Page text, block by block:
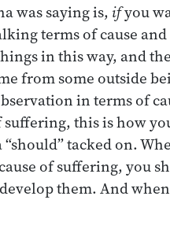
was saying is, ifyou
terms of cause
in this way, and
from some outside
in terms of
suffering, this is how
tacked on.
cause of suffering, you
them. And